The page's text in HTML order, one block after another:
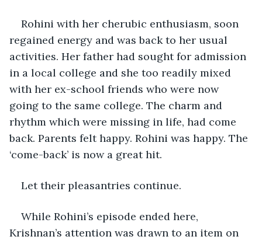
Rohini with her cherubic enthusiasm, soon
regained energy and was back to her usual
activities. Her father had sought for admission
in a local college and she too readily mixed
with her ex-school friends who were now
going to the same college. The charm and
rhythm which were missing in life, had come
back. Parents felt happy. Rohini was happy. The
‘come-back’ is now a great hit.
Let their pleasantries continue.
While Rohini’s episode ended here,
Krishnan’s attention was drawn to an item on